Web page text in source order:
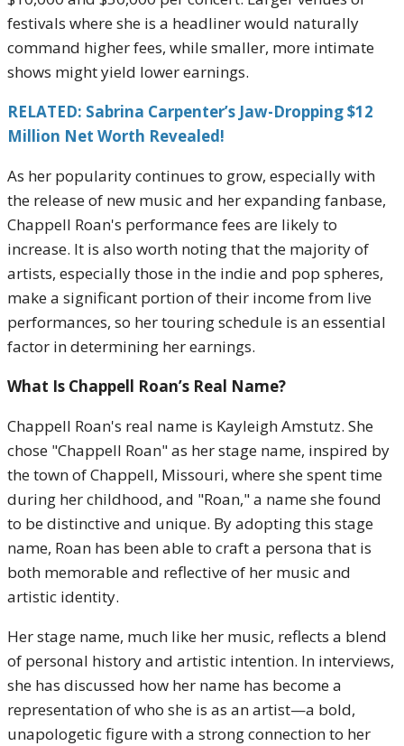
festivals where she is a headliner would naturally
command higher fees, while smaller, more intimate
shows might yield lower earnings.
RELATED: Sabrina Carpenter’s Jaw-Dropping $12
Million Net Worth Revealed!
As her popularity continues to grow, especially with
the release of new music and her expanding fanbase,
Chappell Roan's performance fees are likely to
increase. It is also worth noting that the majority of
artists, especially those in the indie and pop spheres,
make a significant portion of their income from live
performances, so her touring schedule is an essential
factor in determining her earnings.
What Is Chappell Roan’s Real Name?
Chappell Roan's real name is Kayleigh Amstutz. She
chose "Chappell Roan" as her stage name, inspired by
the town of Chappell, Missouri, where she spent time
during her childhood, and "Roan," a name she found
to be distinctive and unique. By adopting this stage
name, Roan has been able to craft a persona that is
both memorable and reflective of her music and
artistic identity.
Her stage name, much like her music, reflects a blend
of personal history and artistic intention. In interviews,
she has discussed how her name has become a
representation of who she is as an artist—a bold,
unapologetic figure with a strong connection to her